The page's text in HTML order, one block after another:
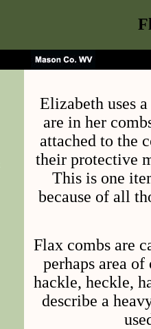
Elizabeth uses
are in her
attached to the
their protective
This is one
because of all
Flax combs are
perhaps area
hackle, heckle,
describe a